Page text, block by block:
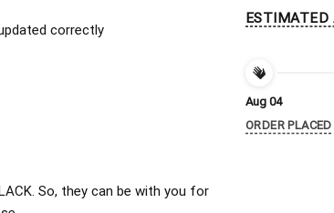
correctly
So, they can be with you for
ESTIMATED
Aug 04
ORDER PLACED